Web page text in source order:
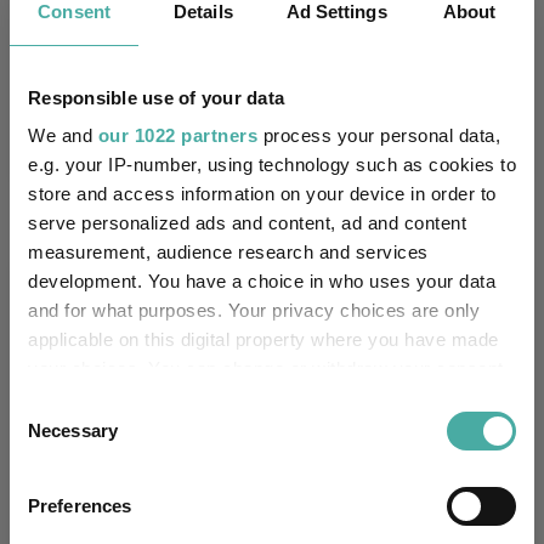
Consent Details Ad Settings About
Responsible use of your data
We and our 1022 partners process your personal data,
e.g. your IP-number, using technology such as cookies to
store and access information on your device in order to
serve personalized ads and content, ad and content
measurement, audience research and services
development. You have a choice in who uses your data
and for what purposes. Your privacy choices are only
applicable on this digital property where you have made
the Privacy trigger icon.
Collect information about your geographical
Selection
Necessary
Preferences
charting
Relevant Articles